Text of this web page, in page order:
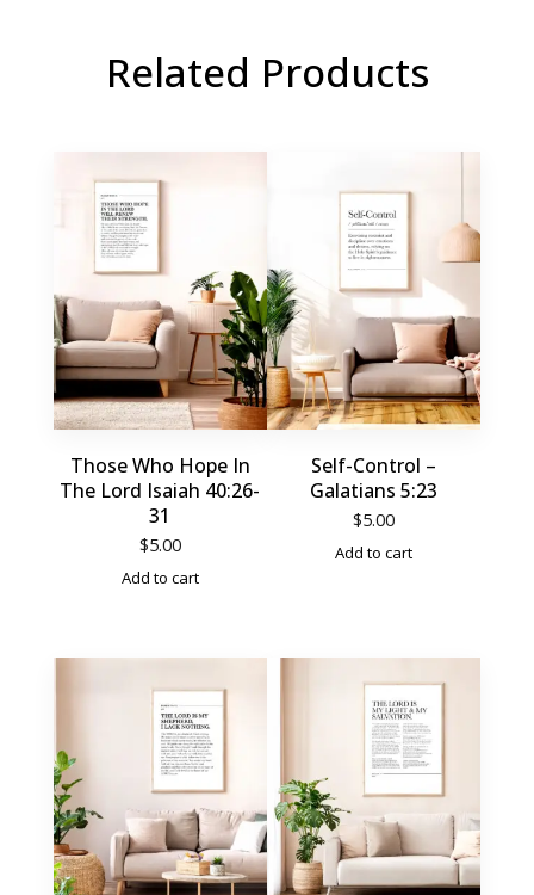
Related Products
Those Who Hope In
The Lord Isaiah 40:26-
31
$5.00
Add to cart
Self-Control –
Galatians 5:23
$5.00
Add to cart